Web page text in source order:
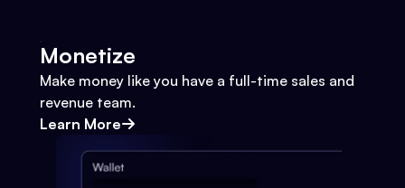
Monetize
Make money like you have a full-time sales and
revenue team.
Learn More